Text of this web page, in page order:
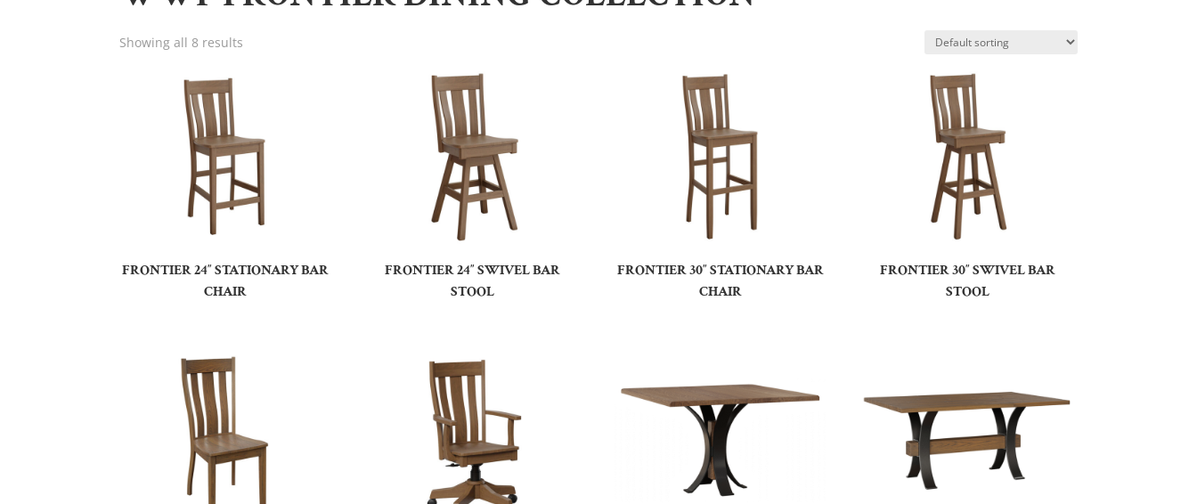
Showing all 8 results
FRONTIER 24″ STATIONARY BAR
CHAIR
FRONTIER 24″ SWIVEL BAR
STOOL
FRONTIER 30″ STATIONARY BAR
CHAIR
FRONTIER 30″ SWIVEL BAR
STOOL